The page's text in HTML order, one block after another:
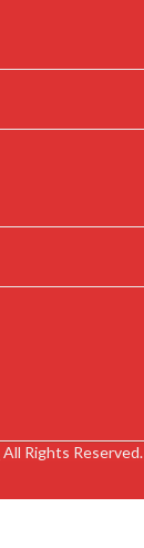
All Rights Reserved.